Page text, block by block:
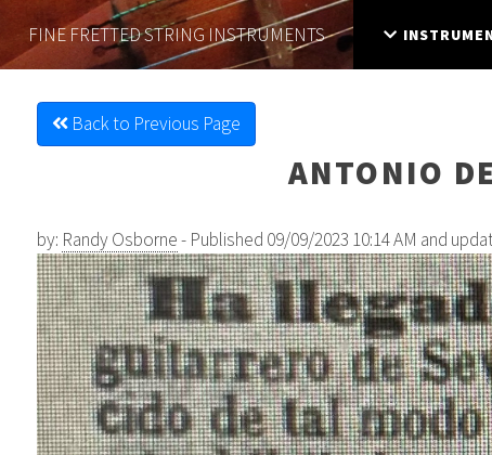
FINE FRETTEDSTRING INSTRUMENTS
Back to Previous Page
ANTONIO
by: Randy Osborne- Published 09/09/2023 10:14 AM and